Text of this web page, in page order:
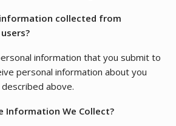
collected from
information that you submit to
personal information about you
above.
Information We Collect?